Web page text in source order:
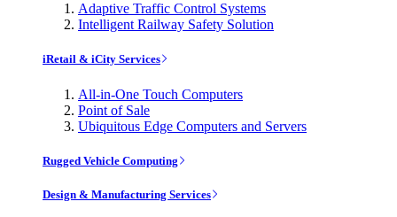
Adaptive Traffic Control Systems
Intelligent Railway Safety Solution
iRetail & iCity Services
All-in-One Touch Computers
Point of Sale
Ubiquitous Edge Computers and Servers
Rugged Vehicle Computing
Design & Manufacturing Services